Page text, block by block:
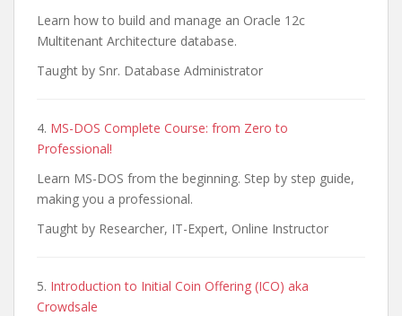
Learn how to build and manage an Oracle 12c
Multitenant Architecture database.
Taught by Snr. Database Administrator
4. MS-DOS Complete Course: from Zero to
Professional!
Learn MS-DOS from the beginning. Step by step guide,
making you a professional.
Taught by Researcher, IT-Expert, Online Instructor
5. Introduction to Initial Coin Offering (ICO) aka
Crowdsale